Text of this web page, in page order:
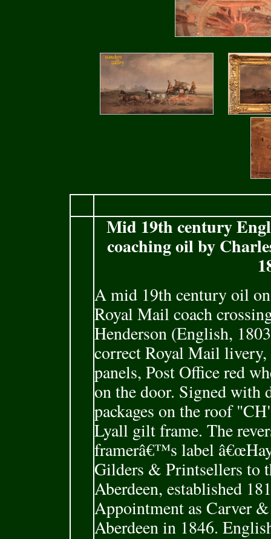
Mid 19th century
coaching oil by
A mid 19th century oil
Royal Mail coach
Henderson (English,
correct Royal Mail
panels, Post Office red
on the door. Signed with
packages on the roof
Lyall gilt frame. The
framerâ€™s label
Gilders & Printsellers to
Aberdeen, established
Appointment as Carver
Aberdeen in 1846.